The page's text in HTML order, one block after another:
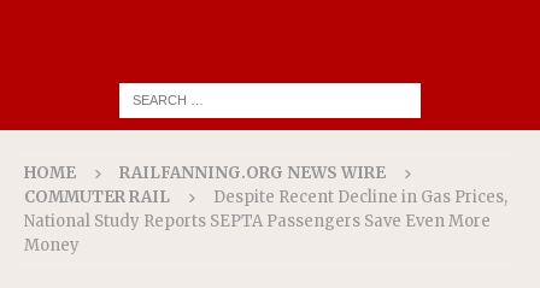
HOME
RAILFANNING.ORG NEWS WIRE
COMMUTER RAIL
Despite Recent Decline in Gas Prices,
National Study Reports SEPTA Passengers Save Even More
Money